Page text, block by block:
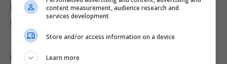
UK adults wanted the PM to resign, and 64%
believed Tory MPs should make him go.
It comes after the Met revealed it is reviewing
more than 300 images and over 500 pages of
content measurement, audience research and
services development
Store and/or access information on a device
Learn more